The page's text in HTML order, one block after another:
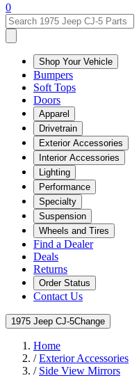
0
Shop Your Vehicle
Bumpers
Soft Tops
Doors
Apparel
Drivetrain
Exterior Accessories
Interior Accessories
Lighting
Performance
Specialty
Suspension
Wheels and Tires
Find a Dealer
Deals
Returns
Order Status
Contact Us
1975 Jeep CJ-5Change
Home
/Exterior Accessories
/ Side View Mirrors